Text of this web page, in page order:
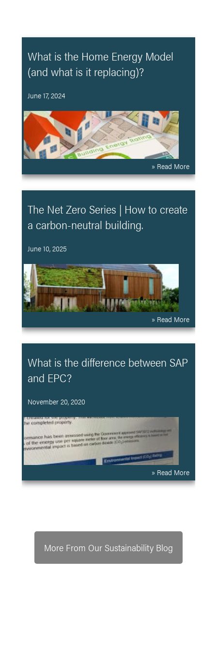
What is the Home Energy Model
(and what is it replacing)?
June 17, 2024
» Read More
The Net Zero Series | How to create
a carbon-neutral building.
June 10, 2025
» Read More
What is the difference between SAP
and EPC?
November 20, 2020
» Read More
More From Our Sustainability Blog